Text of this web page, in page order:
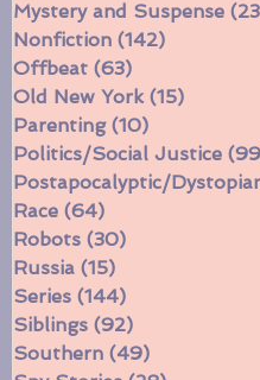
Memoir (128) 128 posts
Mystery and Suspense
Nonfiction (142)
142 posts
Offbeat
(63) 63 posts
Old New York
15 posts
Parenting (10)10 posts
Politics/Social Justice
Postapocalyptic/Dystopian
Race (64) 64 posts
Robots (30)
Russia (15)15 posts
Series (144)144 posts
Siblings (92)92 posts